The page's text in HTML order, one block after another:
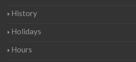
History
Holidays
Hours